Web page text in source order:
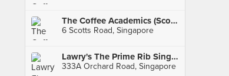
The Coffee Academics (Scotts Square)
6 Scotts Road, Singapore
Lawry's The Prime Rib Singapore (Mandarin Gallery)
333A Orchard Road, Singapore